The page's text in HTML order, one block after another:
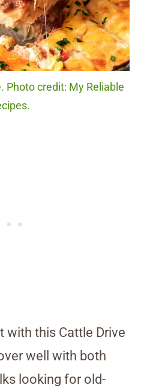
Photo credit: My Reliable
with this Cattle Drive
well with both
looking for old-